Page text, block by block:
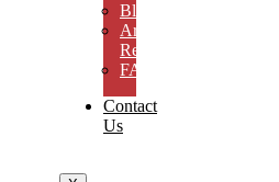
Blog
Artwork
Requirements
FAQs
Contact
Us